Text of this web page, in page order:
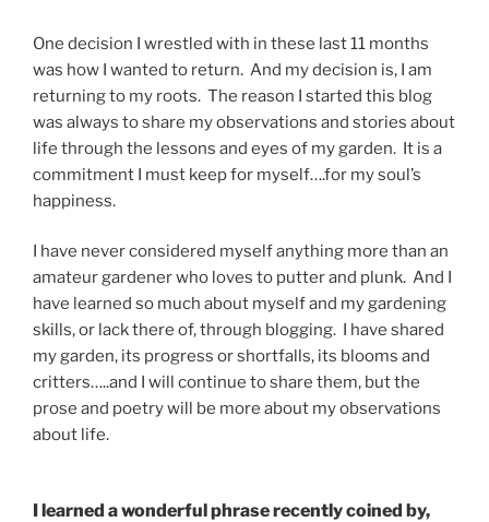
One decision I wrestled with in these last 11 months
was how I wanted to return. And my decision is, I am
returning to my roots. The reason I started this blog
was always to share my observations and stories about
life through the lessons and eyes of my garden. It is a
commitment I must keep for myself….for my soul’s
happiness.
I have never considered myself anything more than an
amateur gardener who loves to putter and plunk. And I
have learned so much about myself and my gardening
skills, or lack there of, through blogging. I have shared
my garden, its progress or shortfalls, its blooms and
critters…..and I will continue to share them, but the
prose and poetry will be more about my observations
about life.
I learned a wonderful phrase recently coined by,